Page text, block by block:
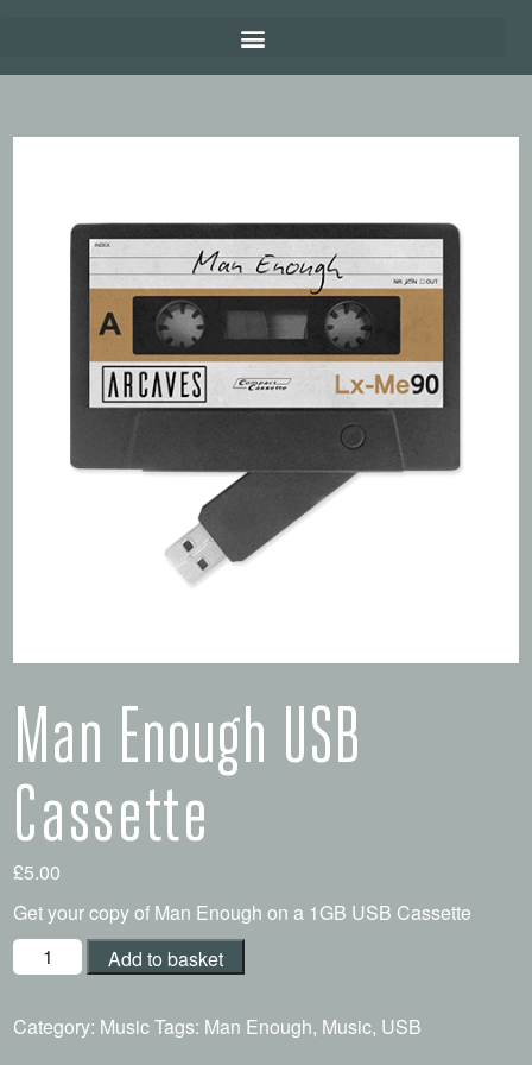
Man Enough USB
Cassette
£5.00
Get your copy of Man Enough on a 1GB USB Cassette
Add to basket
Category: MusicTags: Man Enough, Music, USB